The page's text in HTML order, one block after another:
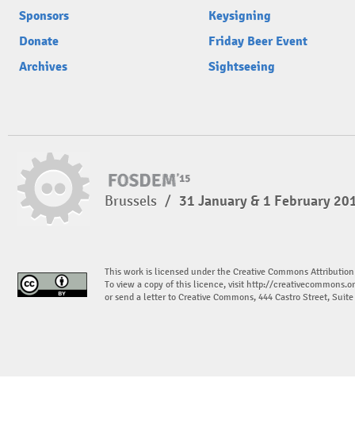
Sponsors
Donate
Archives
Keysigning
Friday Beer Event
Sightseeing
Brussels / 31 January & 1 February
This work is licensed under the Creative Commons
To view a copy of this licence, visit http://
or send a letter to Creative Commons, 444 Castro Street,